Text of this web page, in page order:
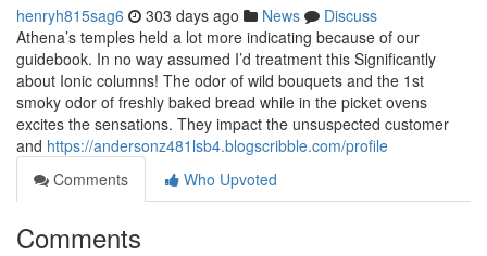
henryh815sag6 303 days ago News
Discuss
Athena’s temples held a lot more indicating because of our
guidebook. In no way assumed I’d treatment this Significantly
about Ionic columns! The odor of wild bouquets and the 1st
smoky odor of freshly baked bread while in the picket ovens
excites the sensations. They impact the unsuspected customer
and https://andersonz481lsb4.blogscribble.com/profile
Comments
Who Upvoted
Comments